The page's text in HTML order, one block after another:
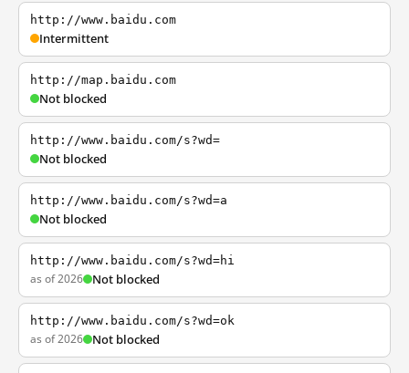
http://www.baidu.com
Intermittent
http://map.baidu.com
Not blocked
http://www.baidu.com/s?wd=
Not blocked
http://www.baidu.com/s?wd=a
Not blocked
http://www.baidu.com/s?wd=hi
as of 2026 Not blocked
http://www.baidu.com/s?wd=ok
as of 2026 Not blocked